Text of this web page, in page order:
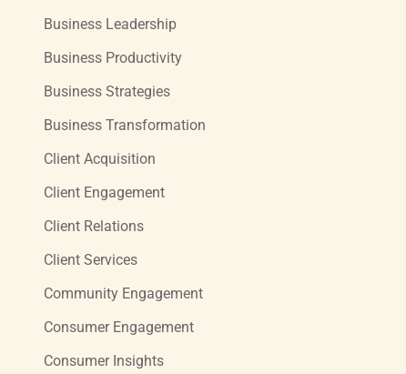
Business Leadership
Business Productivity
Business Strategies
Business Transformation
Client Acquisition
Client Engagement
Client Relations
Client Services
Community Engagement
Consumer Engagement
Consumer Insights